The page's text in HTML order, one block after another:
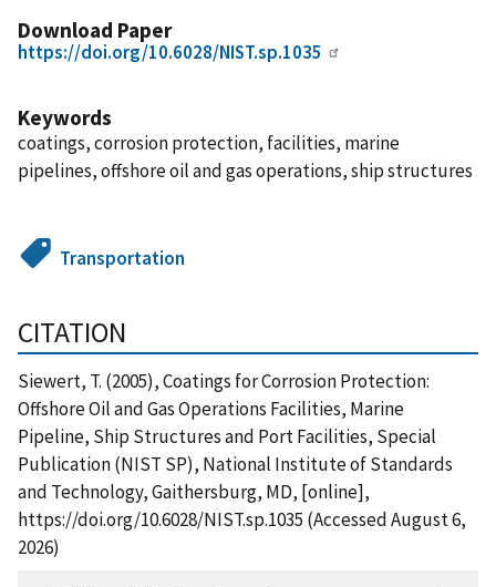
Download Paper
https://doi.org/10.6028/NIST.sp.1035
Keywords
coatings, corrosion protection, facilities, marine
pipelines, offshore oil and gas operations, ship structures
Transportation
CITATION
Siewert, T. (2005), Coatings for Corrosion Protection:
Offshore Oil and Gas Operations Facilities, Marine
Pipeline, Ship Structures and Port Facilities, Special
Publication (NIST SP), National Institute of Standards
and Technology, Gaithersburg, MD, [online],
https://doi.org/10.6028/NIST.sp.1035 (Accessed August 6,
2026)